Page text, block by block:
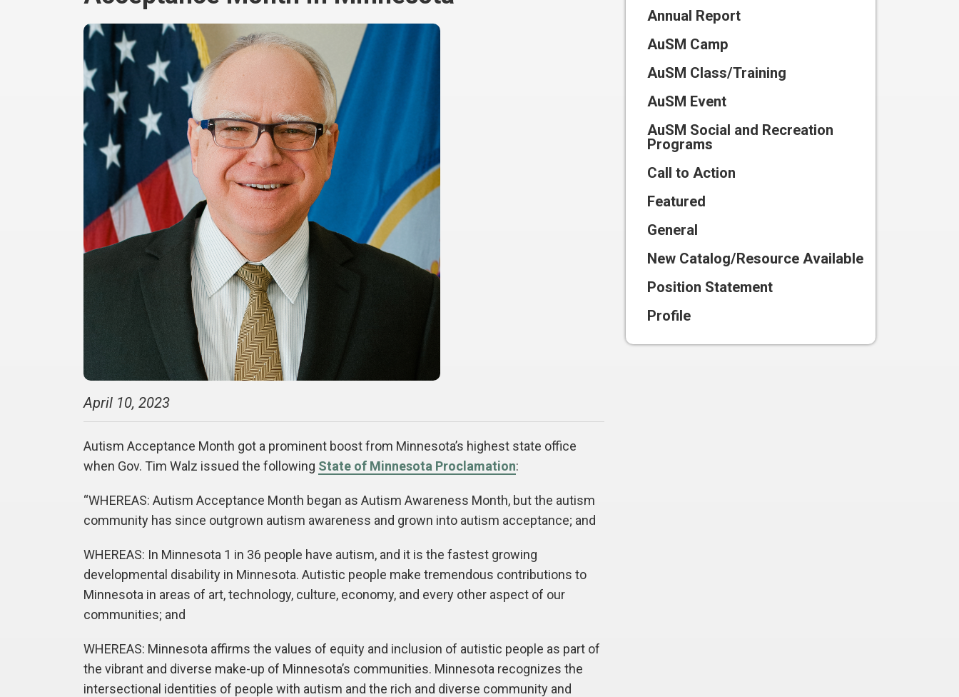
Research
Training
Scholarships
Program
2026
at
April 10, 2023
Autism Acceptance Month got a prominent boost from Minnesota’s highest state office
when Gov. Tim Walz issued the following State of Minnesota Proclamation:
“WHEREAS: Autism Acceptance Month began as Autism Awareness Month, but the autism
community has since outgrown autism awareness and grown into autism acceptance; and
WHEREAS: In Minnesota 1 in 36 people have autism, and it is the fastest growing
developmental disability in Minnesota. Autistic people make tremendous contributions to
Minnesota in areas of art, technology, culture, economy, and every other aspect of our
communities; and
WHEREAS: Minnesota affirms the values of equity and inclusion of autistic people as part of
the vibrant and diverse make-up of Minnesota’s communities. Minnesota recognizes the
intersectional identities of people with autism and the rich and diverse community and
Annual Report
AuSM Camp
AuSM Class/Training
AuSM Event
AuSM Social and Recreation
Programs
Call to Action
Featured
General
New Catalog/Resource Available
Position Statement
Profile